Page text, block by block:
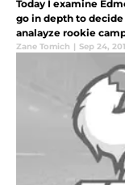
Today I examine
go in depth to decide
analayze rookie
Zane Tomich | Sep 24,